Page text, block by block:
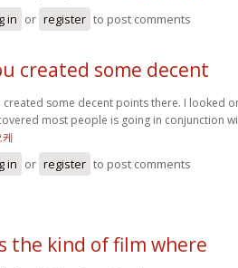
in or register to post comments
created some decent
created some decent points there. I looked
most people is going in conjunction
in or register to post comments
the kind of film where